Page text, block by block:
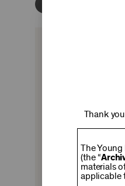
Ticket
Thank
The
(the “
materials
applicable